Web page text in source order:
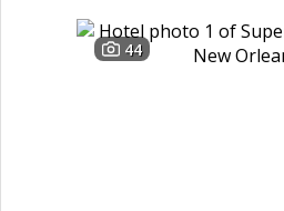
44